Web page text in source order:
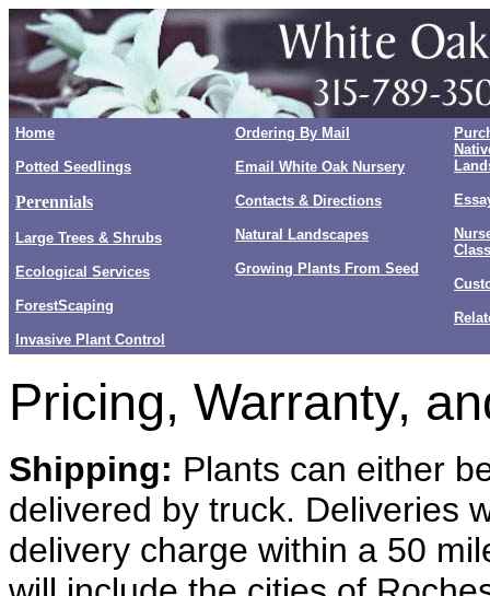
Home
Potted Seedlings
Perennials
Large Trees & Shrubs
Ecological Services
ForestScaping
Invasive Plant Control
Ordering By Mail
Email White Oak Nursery
Contacts & Directions
Natural Landscapes
Growing Plants From Seed
Pricing, Warranty,
Shipping: Plants can either
delivered by truck. Deliveries
delivery charge within a 50